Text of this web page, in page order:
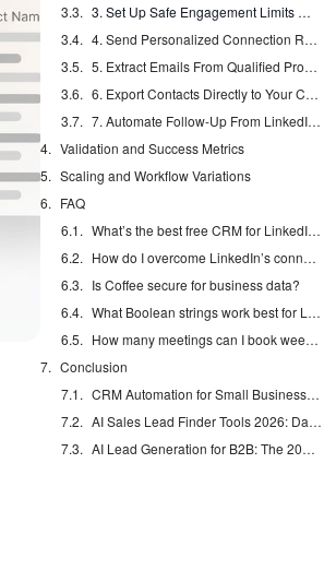
3. Set Up Safe Engagement Limits With the 5-3-2 Framework
4. Send Personalized Connection Requests
5. Extract Emails From Qualified Profiles
6. Export Contacts Directly to Your CRM
7. Automate Follow-Up From LinkedIn to Inbox
Validation and Success Metrics
Scaling and Workflow Variations
FAQ
What’s the best free CRM for LinkedIn leads?
How do I overcome LinkedIn’s connection limits?
Is Coffee secure for business data?
What Boolean strings work best for LinkedIn prospecting?
How many meetings can I book weekly without Sales Navigator?
Conclusion
CRM Automation for Small Business: Eliminate Manual Entry
AI Sales Lead Finder Tools 2026: Databases vs Agents
AI Lead Generation for B2B: The 2026 Complete Guide